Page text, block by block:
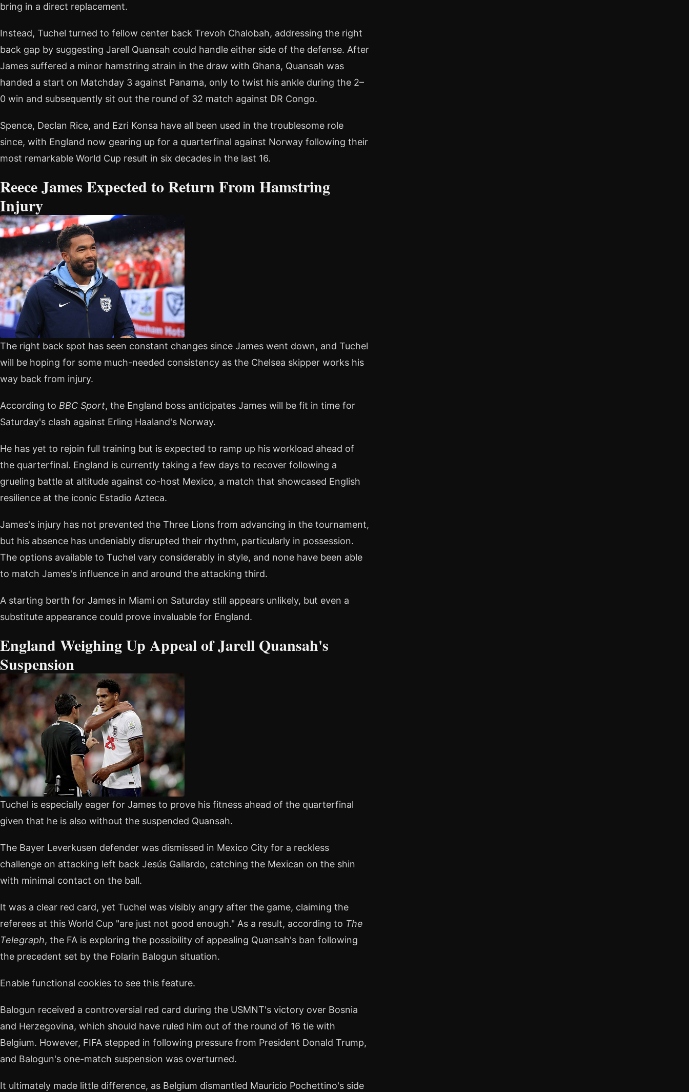
bring in a direct replacement.
Instead, Tuchel turned to fellow center back Trevoh Chalobah, addressing the right
back gap by suggesting Jarell Quansah could handle either side of the defense. After
James suffered a minor hamstring strain in the draw with Ghana, Quansah was
handed a start on Matchday 3 against Panama, only to twist his ankle during the 2–
0 win and subsequently sit out the round of 32 match against DR Congo.
Spence, Declan Rice, and Ezri Konsa have all been used in the troublesome role
since, with England now gearing up for a quarterfinal against Norway following their
most remarkable World Cup result in six decades in the last 16.
Reece James Expected to Return From Hamstring
Injury
The right back spot has seen constant changes since James went down, and Tuchel
will be hoping for some much-needed consistency as the Chelsea skipper works his
way back from injury.
According to BBC Sport, the England boss anticipates James will be fit in time for
Saturday's clash against Erling Haaland's Norway.
He has yet to rejoin full training but is expected to ramp up his workload ahead of
the quarterfinal. England is currently taking a few days to recover following a
grueling battle at altitude against co-host Mexico, a match that showcased English
resilience at the iconic Estadio Azteca.
James's injury has not prevented the Three Lions from advancing in the tournament,
but his absence has undeniably disrupted their rhythm, particularly in possession.
The options available to Tuchel vary considerably in style, and none have been able
to match James's influence in and around the attacking third.
A starting berth for James in Miami on Saturday still appears unlikely, but even a
substitute appearance could prove invaluable for England.
England Weighing Up Appeal of Jarell Quansah's
Suspension
Tuchel is especially eager for James to prove his fitness ahead of the quarterfinal
given that he is also without the suspended Quansah.
The Bayer Leverkusen defender was dismissed in Mexico City for a reckless
challenge on attacking left back Jesús Gallardo, catching the Mexican on the shin
with minimal contact on the ball.
It was a clear red card, yet Tuchel was visibly angry after the game, claiming the
referees at this World Cup "are just not good enough." As a result, according to The
Telegraph, the FA is exploring the possibility of appealing Quansah's ban following
the precedent set by the Folarin Balogun situation.
Enable functional cookies to see this feature.
Balogun received a controversial red card during the USMNT's victory over Bosnia
and Herzegovina, which should have ruled him out of the round of 16 tie with
Belgium. However, FIFA stepped in following pressure from President Donald Trump,
and Balogun's one-match suspension was overturned.
It ultimately made little difference, as Belgium dismantled Mauricio Pochettino's side